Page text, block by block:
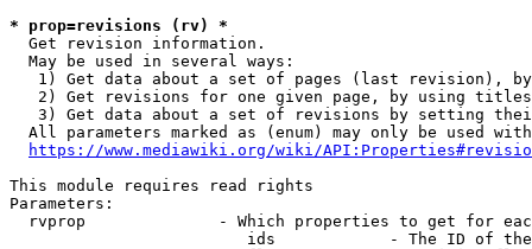
* prop=revisions (rv) *
  Get revision information.
  May be used in several ways:
1) Get data about a set of pages (last revision),
2) Get revisions for one given page, by using
3) Get data about a set of revisions by setting
All parameters marked as (enum) may only be used
https://www.mediawiki.org/wiki/
This module requires read rights
Parameters:
rvprop              - Which properties to get for
ids            - The ID of